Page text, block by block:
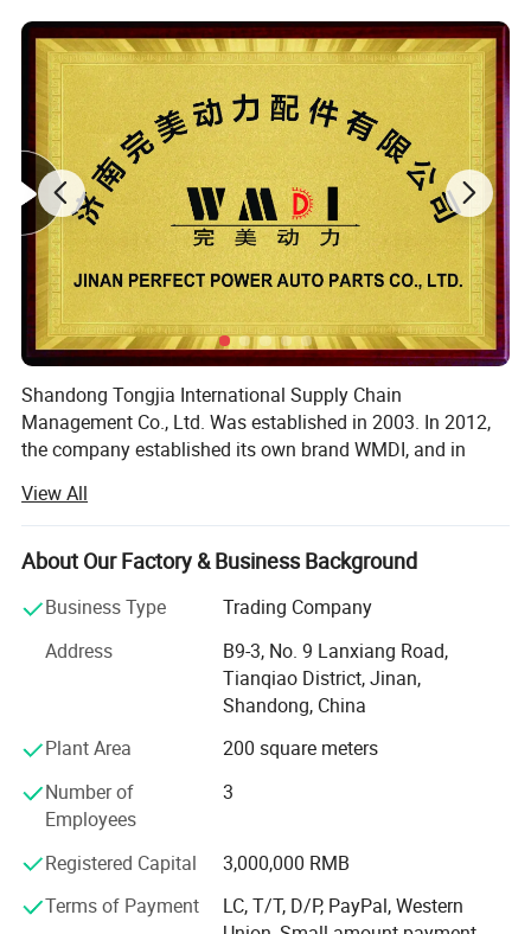
Product Description
Shandong Tongjia International Supply Chain
Management Co., Ltd. Was established in 2003. In 2012,
the company established its own brand WMDI, and in
sales of heavy-duty trucks and truck parts, mainly
covering China National Heavy Duty Truck HOWO series,
Shakman, Foton, Jiefang, Dongfeng and other truck
and various types of engineering machinery vehicles, we
have explored a brand-new foreign trade industry chain.
Over the past 20 years, the company has always focused
on the country's "Belt and Road" initiative, carefully
planned the direction of corporate development, based in
China and looking at the world. It has represented,
companies, and its service scope covers Africa, the Middle
East, Southeast Asia, South America, Central and Eastern
Europe and other countries, providing strong support for
construction such as road transportation, hydropower
View All
About Our Factory & Business Background
Business Type
Trading Company
Address
B9-3, No. 9 Lanxiang Road,
Tianqiao District, Jinan,
Shandong, China
Plant Area
200 square meters
Number of
Employees
3
Registered Capital
3,000,000 RMB
Terms of Payment
LC, T/T, D/P, PayPal, Western